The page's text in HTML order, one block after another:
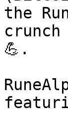
the
💪.